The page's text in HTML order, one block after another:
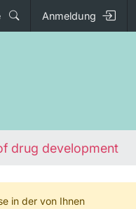
Anmeldung
drug development in
in der von Ihnen